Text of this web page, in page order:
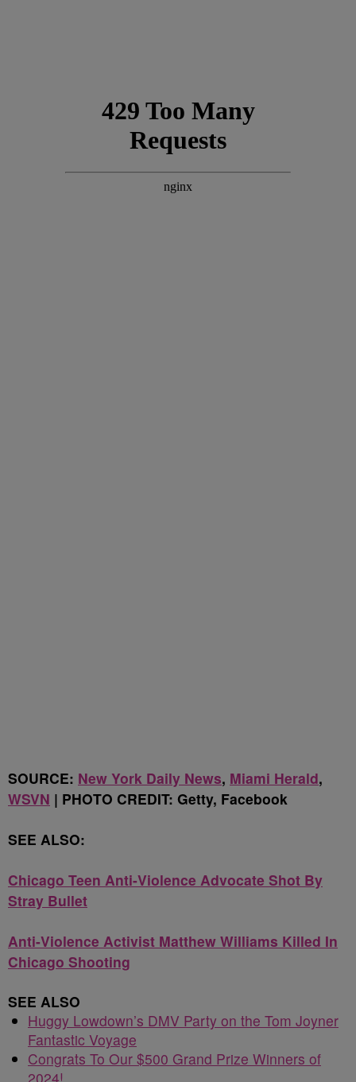
SOURCE: New York Daily News, Miami Herald,
WSVN | PHOTO CREDIT: Getty, Facebook
SEE ALSO:
Chicago Teen Anti-Violence Advocate Shot By
Stray Bullet
Anti-Violence Activist Matthew Williams Killed In
Chicago Shooting
SEE ALSO
Huggy Lowdown’s DMV Party on the Tom Joyner
Fantastic Voyage
Congrats To Our $500 Grand Prize Winners of
2024!